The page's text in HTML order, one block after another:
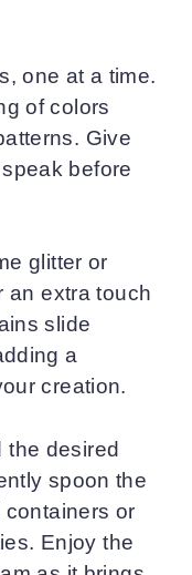
one at a time.
of colors
Give
before
glitter or
an extra touch
slide
a
creation.
the desired
spoon the
containers or
Enjoy the